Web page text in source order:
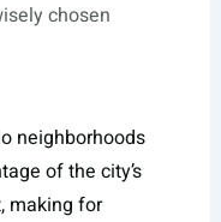
chosen
neighborhoods
of the city’s
making for